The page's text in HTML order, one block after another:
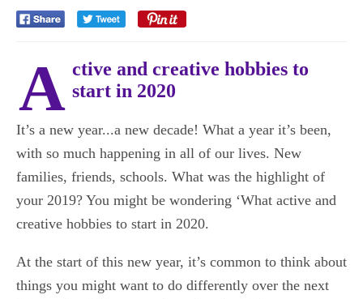
A ctive and creative hobbies to
start in 2020
It’s a new year...a new decade! What a year it’s been,
with so much happening in all of our lives. New
families, friends, schools. What was the highlight of
your 2019? You might be wondering ‘What active and
creative hobbies to start in 2020.
At the start of this new year, it’s common to think about
things you might want to do differently over the next